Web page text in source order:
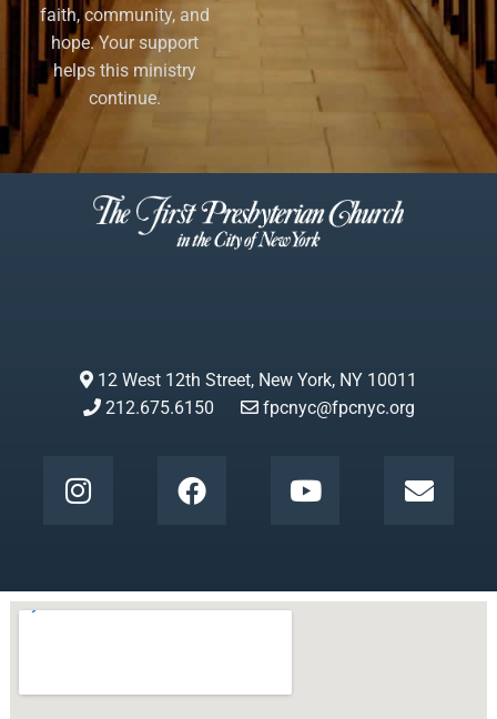
faith, community, and
hope. Your support
helps this ministry
continue.
12 West 12th Street, New York, NY 10011
212.675.6150
fpcnyc@fpcnyc.org